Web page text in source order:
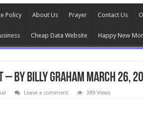
Policy About Us Prayer Contact Us
Cheap Data Website Happy New
By Billy Graham March 26,
Leave a comment 389 Views